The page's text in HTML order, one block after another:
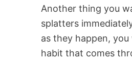
Another thing you
splatters
as they happen,
habit that comes